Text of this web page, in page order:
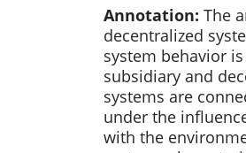
Annotation: The
decentralized
system behavior
subsidiary and
systems are
under the
with the